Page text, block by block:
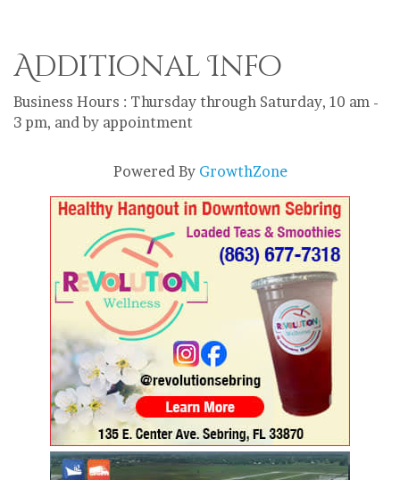
Additional Info
Business Hours : Thursday through Saturday, 10 am -
3 pm, and by appointment
Powered By GrowthZone